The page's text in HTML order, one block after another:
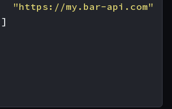
"https://my.bar-api.com"
]